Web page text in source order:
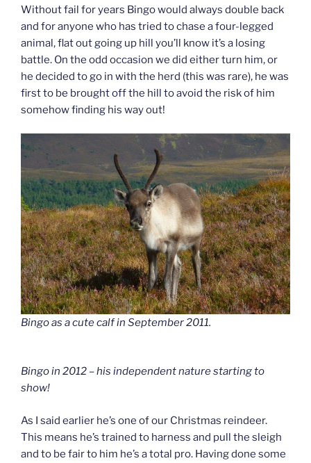
Without fail for years Bingo would always double back
and for anyone who has tried to chase a four-legged
animal, flat out going up hill you’ll know it’s a losing
battle. On the odd occasion we did either turn him, or
he decided to go in with the herd (this was rare), he was
first to be brought off the hill to avoid the risk of him
somehow finding his way out!
Bingo as a cute calf in September 2011.
Bingo in 2012 – his independent nature starting to
show!
As I said earlier he’s one of our Christmas reindeer.
This means he’s trained to harness and pull the sleigh
and to be fair to him he’s a total pro. Having done some